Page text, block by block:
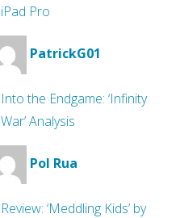
iPad Pro
PatrickG01
Into the Endgame: ‘Infinity
War’ Analysis
Pol Rua
Review: ‘Meddling Kids’ by